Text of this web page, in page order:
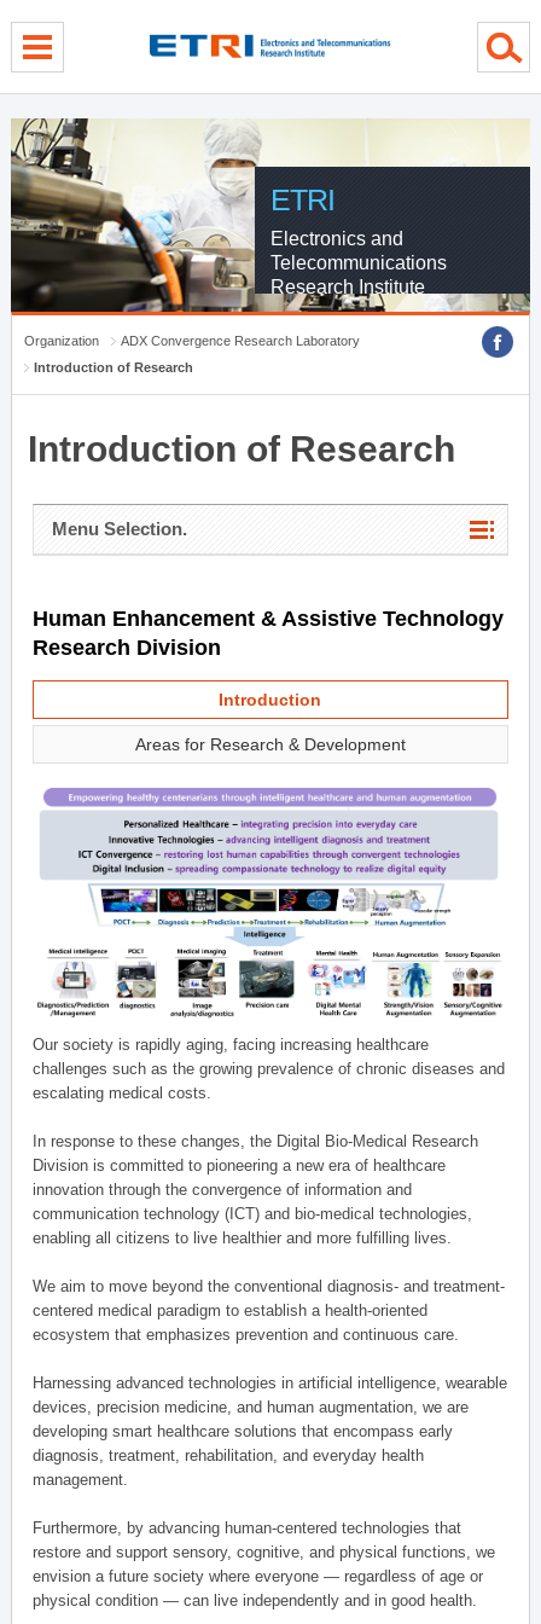
ETRI
Electronics and
Telecommunications
Research Institute
Organization
ADX Convergence Research Laboratory
Introduction of Research
Introduction of Research
Menu Selection.
Human Enhancement & Assistive Technology
Research Division
Introduction
Areas for Research & Development
Our society is rapidly aging, facing increasing healthcare
challenges such as the growing prevalence of chronic diseases and
escalating medical costs.
In response to these changes, the Digital Bio-Medical Research
Division is committed to pioneering a new era of healthcare
innovation through the convergence of information and
communication technology (ICT) and bio-medical technologies,
enabling all citizens to live healthier and more fulfilling lives.
We aim to move beyond the conventional diagnosis- and treatment-
centered medical paradigm to establish a health-oriented
ecosystem that emphasizes prevention and continuous care.
Harnessing advanced technologies in artificial intelligence, wearable
devices, precision medicine, and human augmentation, we are
developing smart healthcare solutions that encompass early
diagnosis, treatment, rehabilitation, and everyday health
management.
Furthermore, by advancing human-centered technologies that
restore and support sensory, cognitive, and physical functions, we
envision a future society where everyone — regardless of age or
physical condition — can live independently and in good health.